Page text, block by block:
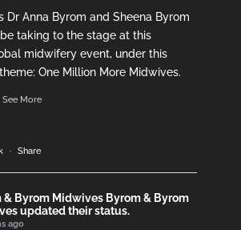
Dr Anna Byrom and Sheena Byrom
taking to the stage at this
midwifery event, under this
One Million More Midwives.
See More
· Share
& Byrom Midwives Byrom & Byrom
updated their status.
ago